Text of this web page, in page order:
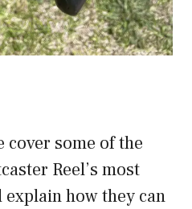
cover some of the
Reel’s most
how they can